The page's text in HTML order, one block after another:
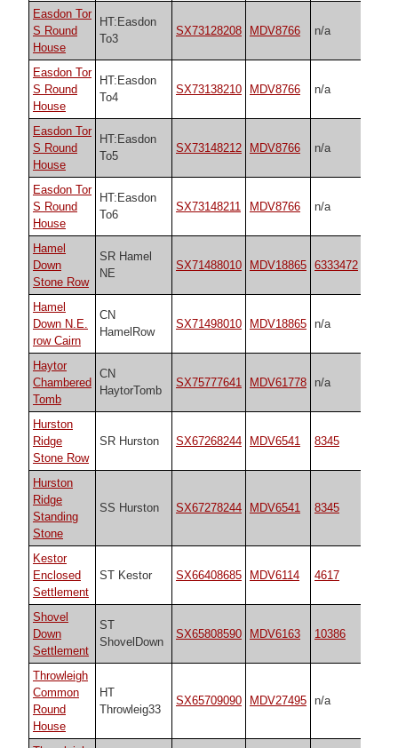
Easdon Tor
S Round
House
HT:Easdon
To3
SX73128208 MDV8766 n/a
Easdon Tor
S Round
House
HT:Easdon
To4
SX73138210 MDV8766 n/a
Easdon Tor
S Round
House
HT:Easdon
To5
SX73148212 MDV8766 n/a
Easdon Tor
S Round
House
HT:Easdon
To6
SX73148211 MDV8766 n/a
Hamel
Down
Stone Row
SR Hamel
NE
SX71488010 MDV18865 6333472
Hamel
Down N.E.
row Cairn
CN
HamelRow
SX71498010 MDV18865 n/a
Haytor
Chambered
Tomb
CN
HaytorTomb
SX75777641 MDV61778 n/a
Hurston
Ridge
Stone Row
SR Hurston SX67268244 MDV6541 8345
Hurston
Ridge
Standing
Stone
SS Hurston SX67278244 MDV6541 8345
Kestor
Enclosed
Settlement
ST Kestor SX66408685 MDV6114 4617
Shovel
Down
Settlement
ST
ShovelDown
SX65808590 MDV6163 10386
Throwleigh
Common
Round
House
HT
Throwleig33
SX65709090 MDV27495 n/a